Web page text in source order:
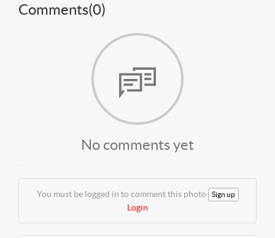
Comments(0)
No comments yet
You must be logged in to comment this photo Sign up
Login